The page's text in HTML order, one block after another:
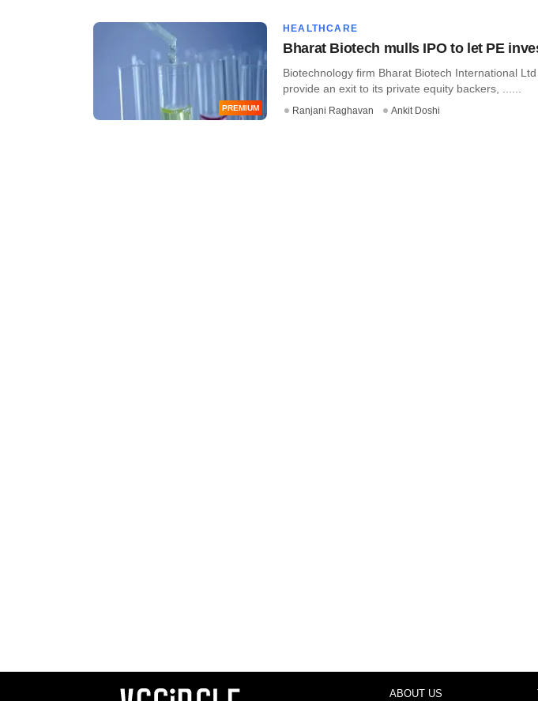
PREMIUM
HEALTHCARE
Bharat Biotech mulls IPO to let PE
Biotechnology firm Bharat Biotech International
provide an exit to its private equity backers, ......
Ranjani Raghavan Ankit Doshi
ABOUT US